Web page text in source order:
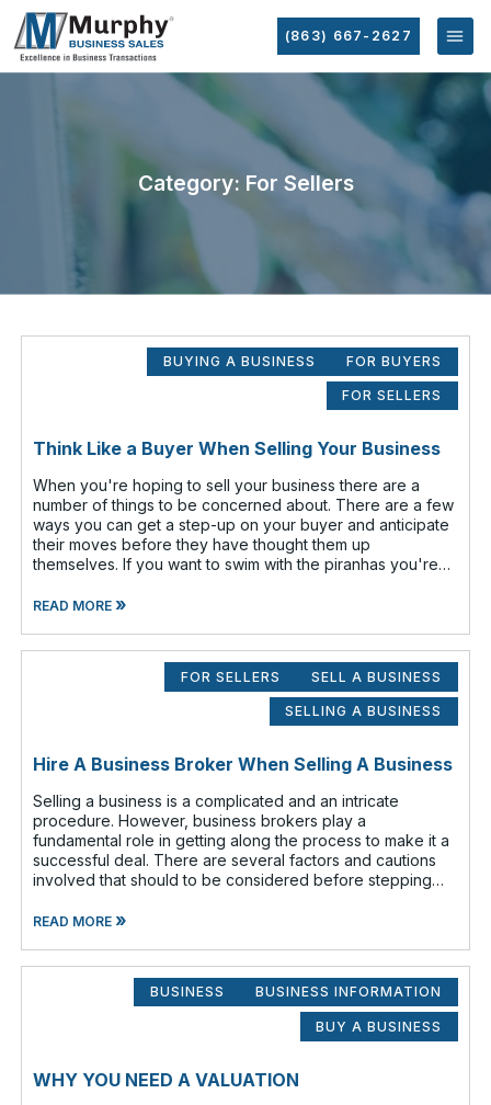
(863) 667-2627
Category: For Sellers
BUYING A BUSINESS FOR BUYERS
FOR SELLERS
Think Like a Buyer When Selling Your Business
When you're hoping to sell your business there are a
number of things to be concerned about. There are a few
ways you can get a step-up on your buyer and anticipate
their moves before they have thought them up
themselves. If you want to swim with the piranhas you're
READ MORE»
FOR SELLERS SELL A BUSINESS
SELLING A BUSINESS
Hire A Business Broker When Selling A Business
Selling a business is a complicated and an intricate
procedure. However, business brokers play a
fundamental role in getting along the process to make it a
successful deal. There are several factors and cautions
involved that should to be considered before stepping
READ MORE»
BUSINESS BUSINESS INFORMATION
BUY A BUSINESS
WHY YOU NEED A VALUATION